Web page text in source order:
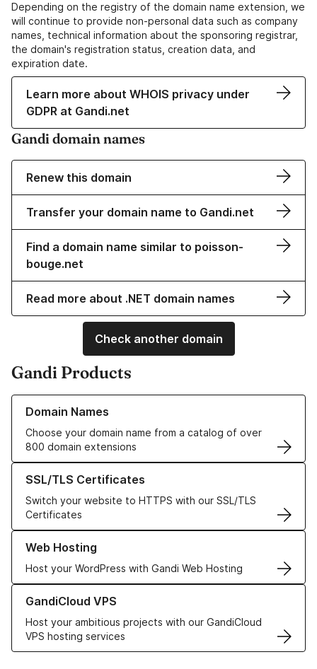
Depending on the registry of the domain name extension, we
will continue to provide non-personal data such as company
names, technical information about the sponsoring registrar,
the domain's registration status, creation data, and
expiration date.
Learn more about WHOIS privacy under
GDPR at Gandi.net
Gandi domain names
Renew this domain
Transfer your domain name to Gandi.net
Find a domain name similar to poisson-
bouge.net
Read more about .NET domain names
Check another domain
Gandi Products
Domain Names
Choose your domain name from a catalog of over
800 domain extensions
Learn more about our Domain Names
SSL/TLS Certificates
Switch your website to HTTPS with our SSL/TLS
Certificates
Learn more about our SSL/TLS Certificates
Web Hosting
Host your WordPress with Gandi Web Hosting
Learn more about our Web Hosting solutions
GandiCloud VPS
Host your ambitious projects with our GandiCloud
VPS hosting services
Learn more about GandiCloud VPS